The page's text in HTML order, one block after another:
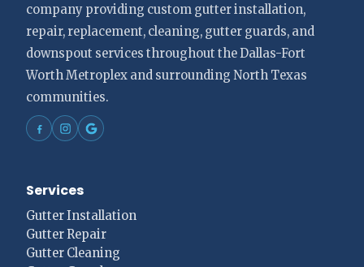
company providing custom gutter installation,
repair, replacement, cleaning, gutter guards, and
downspout services throughout the Dallas-Fort
Worth Metroplex and surrounding North Texas
communities.
Services
Gutter Installation
Gutter Repair
Gutter Cleaning